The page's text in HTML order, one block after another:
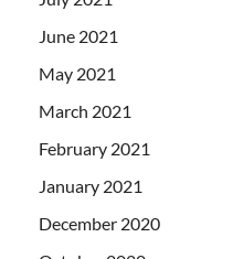
June 2021
May 2021
March 2021
February 2021
January 2021
December 2020